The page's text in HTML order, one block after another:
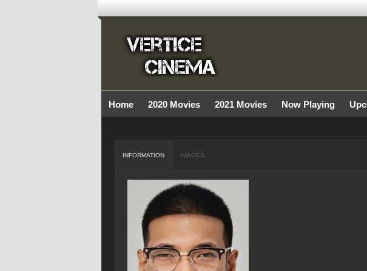
Home 2020 Movies 2021 Movies Now Playing
INFORMATION IMAGES